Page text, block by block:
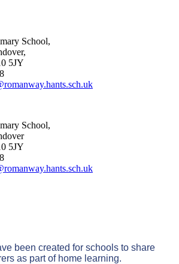
School,
5JY
School,
5JY
been created for schools to share
as part of home learning.